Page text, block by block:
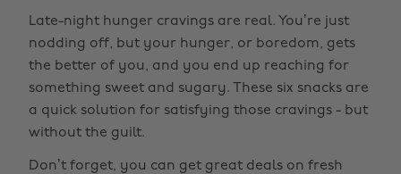
Late-night hunger cravings are real. You’re just
nodding off, but your hunger, or boredom, gets
the better of you, and you end up reaching for
something sweet and sugary. These six snacks are
a quick solution for satisfying those cravings - but
without the guilt.
Don’t forget, you can get great deals on fresh